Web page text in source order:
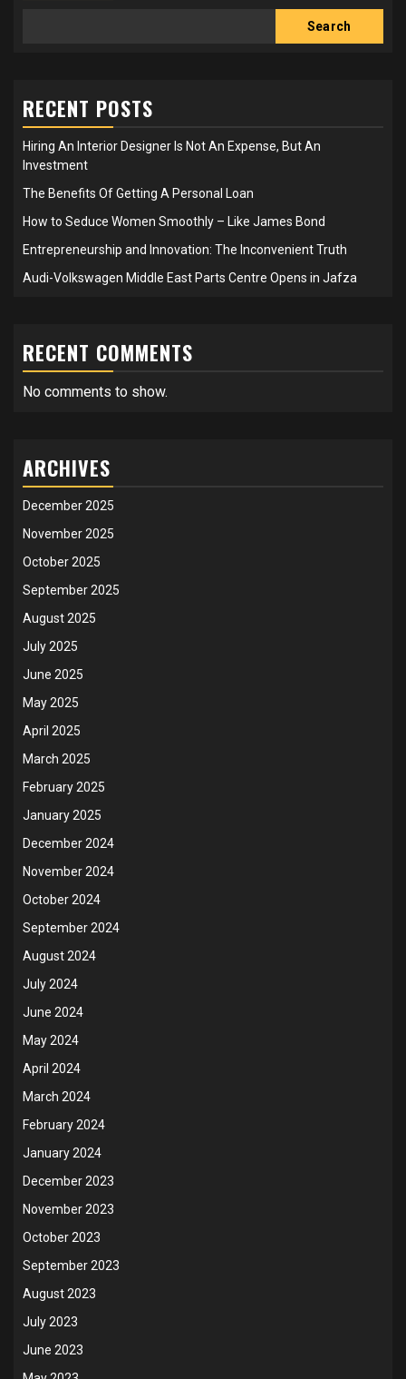
Search
RECENT POSTS
Hiring An Interior Designer Is Not An Expense, But An
Investment
The Benefits Of Getting A Personal Loan
How to Seduce Women Smoothly – Like James Bond
Entrepreneurship and Innovation: The Inconvenient Truth
Audi-Volkswagen Middle East Parts Centre Opens in Jafza
RECENT COMMENTS
No comments to show.
ARCHIVES
December 2025
November 2025
October 2025
September 2025
August 2025
July 2025
June 2025
May 2025
April 2025
March 2025
February 2025
January 2025
December 2024
November 2024
October 2024
September 2024
August 2024
July 2024
June 2024
May 2024
April 2024
March 2024
February 2024
January 2024
December 2023
November 2023
October 2023
September 2023
August 2023
July 2023
June 2023